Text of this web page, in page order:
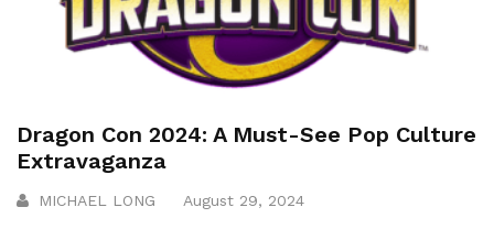
Dragon Con 2024: A Must-See Pop Culture
Extravaganza
MICHAEL LONG August 29, 2024